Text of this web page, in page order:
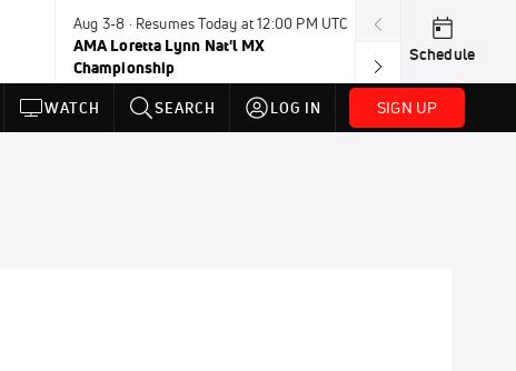
Aug 3-8 · Resumes Today at 12:00 PM UTC
AMA Loretta Lynn Nat'l MX
Championship
Aug 6-8 ·
PDRA
Schedule
WATCH SEARCH LOG IN SIGN UP